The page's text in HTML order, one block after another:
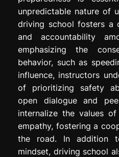
unpredictable nature of
driving school fosters a
and accountability
emphasizing the
behavior, such as
influence, instructors
of prioritizing safety
open dialogue and
internalize the values
empathy, fostering a
the road. In addition
mindset, driving school